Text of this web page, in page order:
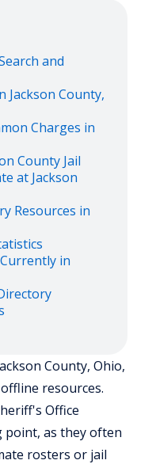
and
Jackson County,
Charges in
County Jail
at Jackson
Resources in
in
County, Ohio,
resources.
Office
point, as they often
rosters or jail